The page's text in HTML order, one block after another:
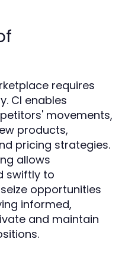
requires
CI enables
movements,
products,
pricing strategies.
allows
swiftly to
opportunities
informed,
and maintain